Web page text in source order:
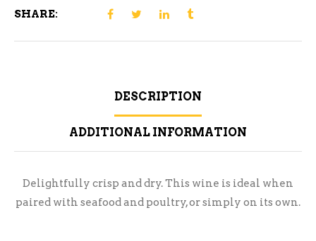
SHARE:
DESCRIPTION
ADDITIONAL INFORMATION
Delightfully crisp and dry. This wine is ideal when
paired with seafood and poultry, or simply on its own.